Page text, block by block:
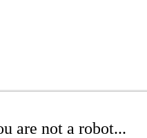
are not a robot...